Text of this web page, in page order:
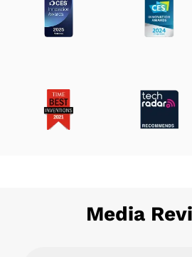
Media